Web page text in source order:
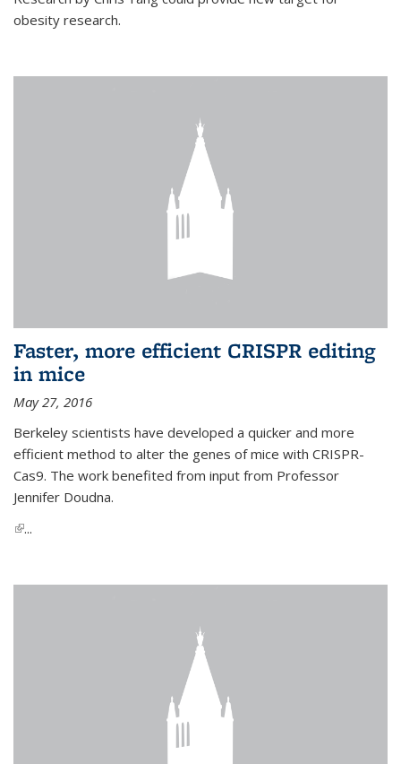
obesity research.
Faster, more efficient CRISPR editing
in mice
May 27, 2016
Berkeley scientists have developed a quicker and more
efficient method to alter the genes of mice with CRISPR-
Cas9. The work benefited from input from Professor
Jennifer Doudna.
(link is external)
...